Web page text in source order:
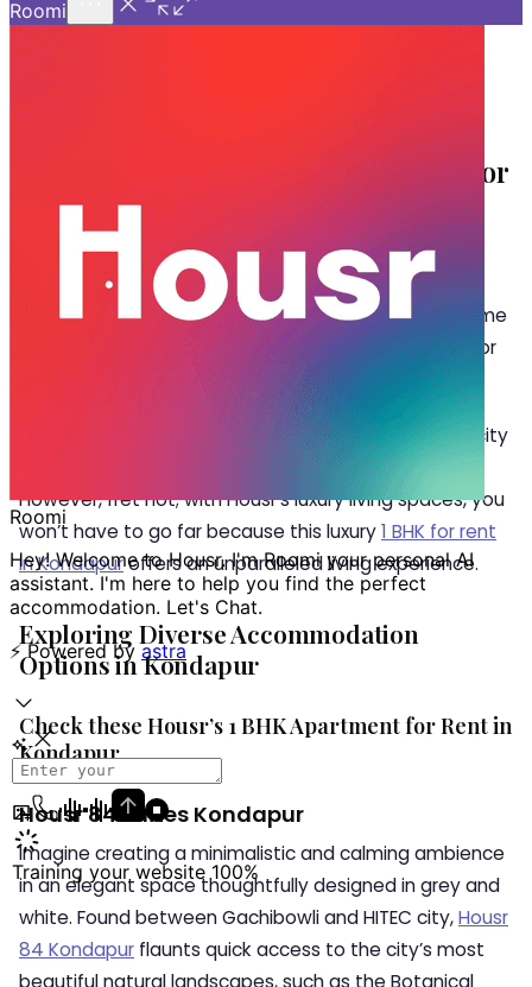
Top 5 Living Spaces offering 1 BHK for
Rent in Kondapur
ondapur is an emerging residential hub for
many working professionals owing to its
proximity to the IT corridor of Hyderabad. Home
to Hyderabad Google, it’s a preferred place to live for
software geeks and ambitious individuals alike.
Searching for accommodation amidst the bustling city
of Hyderabad can be a complex puzzle to navigate.
However, fret not; with Housr’s luxury living spaces, you
won’t have to go far because this luxury1 BHK for rent
in Kondapuroffers an unparalleled living experience.
Exploring Diverse Accommodation
Options in Kondapur
Check these Housr’s 1 BHK Apartment for Rent in
Kondapur
Housr 84 Suites Kondapur
Imagine creating a minimalistic and calming ambience
in an elegant space thoughtfully designed in grey and
white. Found between Gachibowli and HITEC city,Housr
84 Kondapur flaunts quick access to the city’s most
beautiful natural landscapes, such as the Botanical